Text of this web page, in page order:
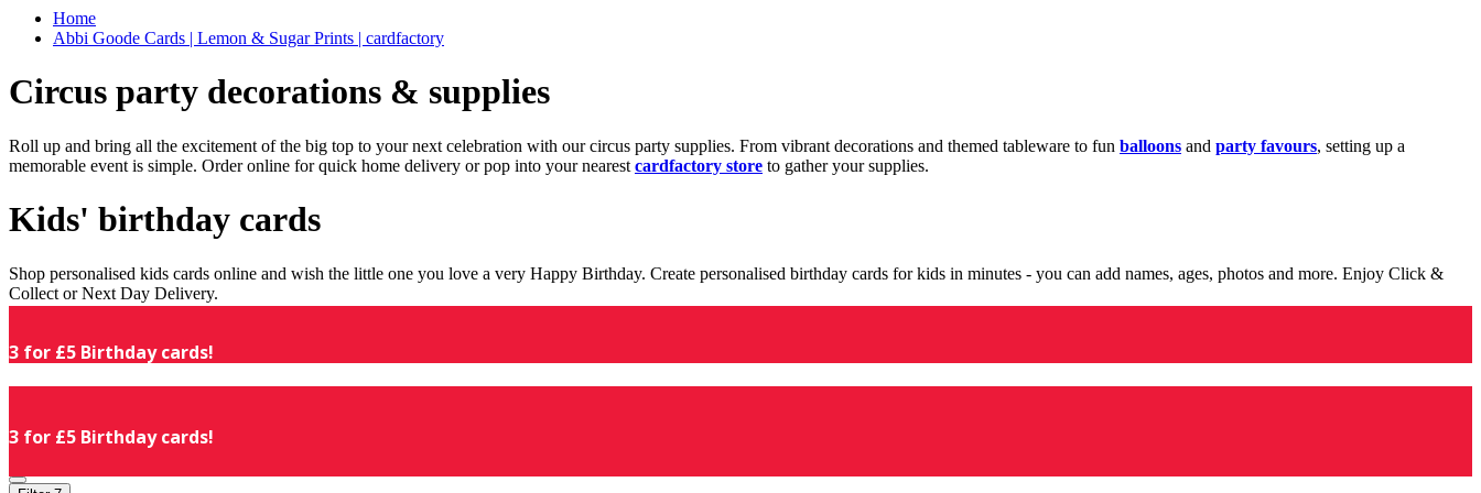
Home
Abbi Goode Cards | Lemon & Sugar Prints | cardfactory
Circus party decorations & supplies
Roll up and bring all the excitement of the big top to your next celebration with our circus party supplies. From vibrant decorations and themed tableware to fun balloons and party favours, setting up a
memorable event is simple. Order online for quick home delivery or pop into your nearest cardfactory store to gather your supplies.
Kids' birthday cards
Shop personalised kids cards online and wish the little one you love a very Happy Birthday. Create personalised birthday cards for kids in minutes - you can add names, ages, photos and more. Enjoy Click &
Collect or Next Day Delivery.
3 for £5 Birthday cards!
3 for £5 Birthday cards!